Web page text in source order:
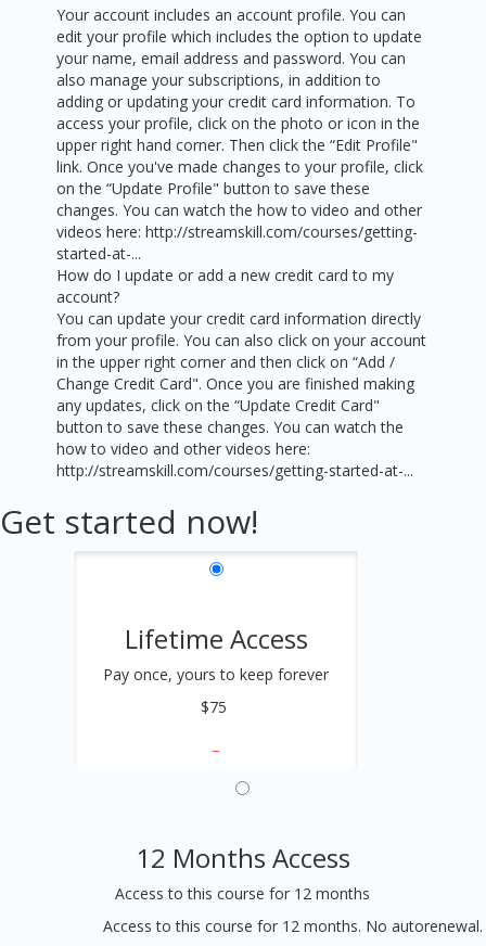
Your account includes an account profile. You can
edit your profile which includes the option to update
your name, email address and password. You can
also manage your subscriptions, in addition to
adding or updating your credit card information. To
access your profile, click on the photo or icon in the
upper right hand corner. Then click the “Edit Profile"
link. Once you've made changes to your profile, click
on the “Update Profile" button to save these
changes. You can watch the how to video and other
videos here: http://streamskill.com/courses/getting-
started-at-...
How do I update or add a new credit card to my
account?
You can update your credit card information directly
from your profile. You can also click on your account
in the upper right corner and then click on “Add /
Change Credit Card". Once you are finished making
any updates, click on the “Update Credit Card"
button to save these changes. You can watch the
how to video and other videos here:
http://streamskill.com/courses/getting-started-at-...
Get started now!
Lifetime Access
Pay once, yours to keep forever
$75
12 Months Access
Access to this course for 12 months
Access to this course for 12 months. No autorenewal.